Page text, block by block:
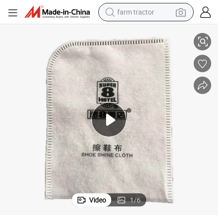
farm tractor
racing motorcycle
smart phone
basketball shoe
pullover hoody
crawler excavator
reagent
Video 1/6